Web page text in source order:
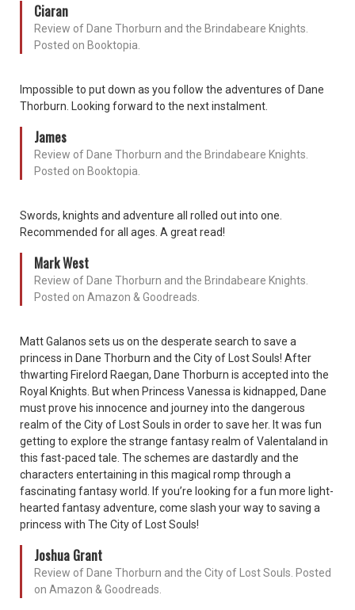
Ciaran
Review of Dane Thorburn and the Brindabeare Knights.
Posted on Booktopia.
Impossible to put down as you follow the adventures of Dane
Thorburn. Looking forward to the next instalment.
James
Review of Dane Thorburn and the Brindabeare Knights.
Posted on Booktopia.
Swords, knights and adventure all rolled out into one.
Recommended for all ages. A great read!
Mark West
Review of Dane Thorburn and the Brindabeare Knights.
Posted on Amazon & Goodreads.
Matt Galanos sets us on the desperate search to save a
princess in Dane Thorburn and the City of Lost Souls! After
thwarting Firelord Raegan, Dane Thorburn is accepted into the
Royal Knights. But when Princess Vanessa is kidnapped, Dane
must prove his innocence and journey into the dangerous
realm of the City of Lost Souls in order to save her. It was fun
getting to explore the strange fantasy realm of Valentaland in
this fast-paced tale. The schemes are dastardly and the
characters entertaining in this magical romp through a
fascinating fantasy world. If you’re looking for a fun more light-
hearted fantasy adventure, come slash your way to saving a
princess with The City of Lost Souls!
Joshua Grant
Review of Dane Thorburn and the City of Lost Souls. Posted
on Amazon & Goodreads.